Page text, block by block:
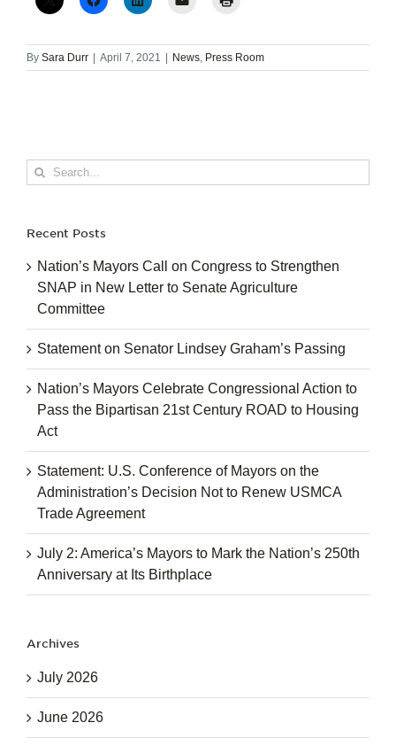
By Sara Durr April 7, 2021 News, Press Room
Search
for:
Recent Posts
Nation’s Mayors Call on Congress to Strengthen
SNAP in New Letter to Senate Agriculture
Committee
Statement on Senator Lindsey Graham’s Passing
Nation’s Mayors Celebrate Congressional Action to
Pass the Bipartisan 21st Century ROAD to Housing
Act
Statement: U.S. Conference of Mayors on the
Administration’s Decision Not to Renew USMCA
Trade Agreement
July 2: America’s Mayors to Mark the Nation’s 250th
Anniversary at Its Birthplace
Archives
July 2026
June 2026